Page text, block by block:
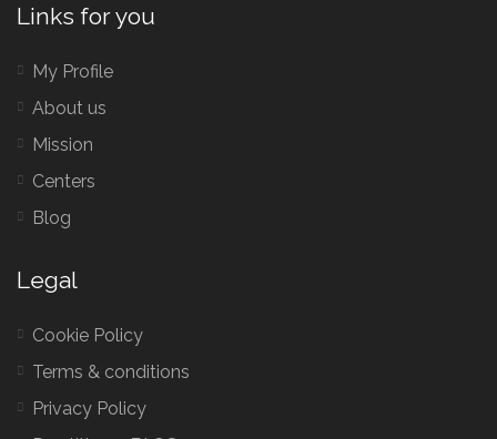
Links for you
My Profile
About us
Mission
Centers
Blog
Legal
Cookie Policy
Terms & conditions
Privacy Policy